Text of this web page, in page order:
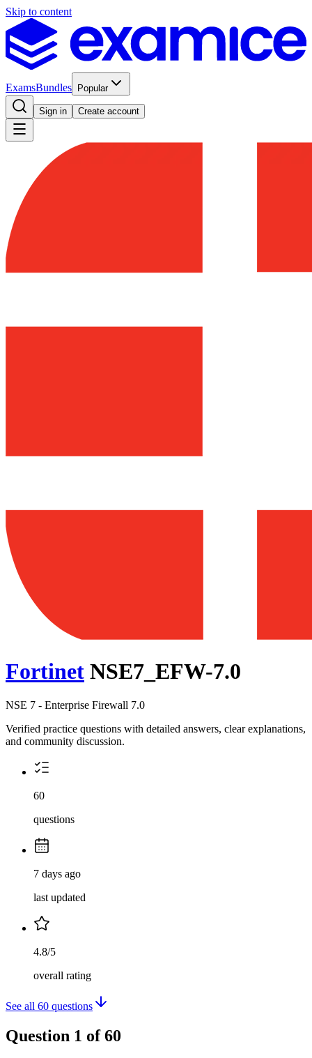
Skip to content
ExamsBundles Popular
Sign in Create account
Fortinet NSE7_EFW-7.0
NSE 7 - Enterprise Firewall 7.0
Verified practice questions with detailed answers, clear explanations,
and community discussion.
60
questions
7 days ago
last updated
4.8/5
overall rating
See all 60 questions
Question 1 of60